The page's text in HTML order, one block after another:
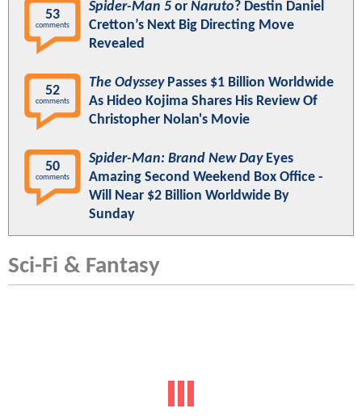
53
comments
Spider-Man 5 or Naruto? Destin Daniel
Cretton’s Next Big Directing Move
Revealed
52
comments
The OdysseyPasses $1 Billion Worldwide
As Hideo Kojima Shares His Review Of
Christopher Nolan's Movie
50
comments
Spider-Man: Brand New DayEyes
Amazing Second Weekend Box Office -
Will Near $2 Billion Worldwide By
Sunday
Sci-Fi & Fantasy